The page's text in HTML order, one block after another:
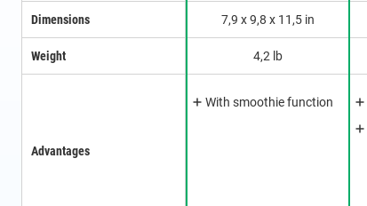
Dimensions
Weight
Advantages
7,9 x 9,8 x 11,5 in
4,2 lb
With smoothie function